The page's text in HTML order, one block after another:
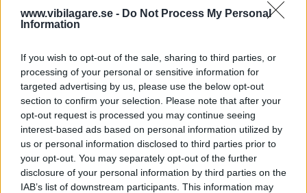
www.vibilagare.se - Do Not Process My Personal
Information
If you wish to opt-out of the sale, sharing to third parties, or
processing of your personal or sensitive information for
targeted advertising by us, please use the below opt-out
section to confirm your selection. Please note that after your
opt-out request is processed you may continue seeing
interest-based ads based on personal information utilized by
us or personal information disclosed to third parties prior to
your opt-out. You may separately opt-out of the further
disclosure of your personal information by third parties on the
IAB’s list of downstream participants. This information may
”God chans att bli ny favorit”
Utbudet av terrängdugliga kombibilar har krympt men fylls
nu på av eldrivna Toyota bZ4X Touring. Vi provkör.